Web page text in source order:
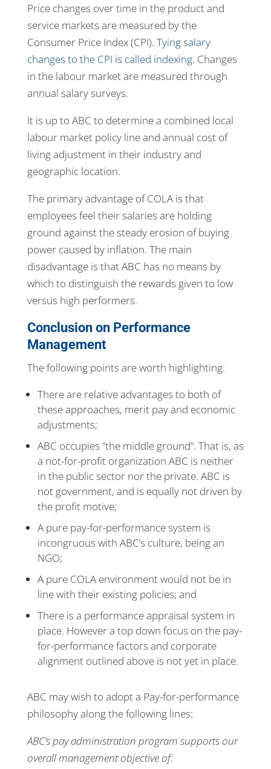
Price changes over time in the product and
service markets are measured by the
Consumer Price Index (CPI). Tying salary
changes to the CPI is called indexing. Changes
in the labour market are measured through
annual salary surveys.
It is up to ABC to determine a combined local
labour market policy line and annual cost of
living adjustment in their industry and
geographic location.
The primary advantage of COLA is that
employees feel their salaries are holding
ground against the steady erosion of buying
power caused by inflation. The main
disadvantage is that ABC has no means by
which to distinguish the rewards given to low
versus high performers.
Conclusion on Performance
Management
The following points are worth highlighting:
There are relative advantages to both of
these approaches, merit pay and economic
adjustments;
ABC occupies “the middle ground”. That is, as
a not-for-profit organization ABC is neither
in the public sector nor the private. ABC is
not government, and is equally not driven by
the profit motive;
A pure pay-for-performance system is
incongruous with ABC’s culture, being an
NGO;
A pure COLA environment would not be in
line with their existing policies; and
There is a performance appraisal system in
place. However a top down focus on the pay-
for-performance factors and corporate
alignment outlined above is not yet in place.
ABC may wish to adopt a Pay-for-performance
philosophy along the following lines:
ABC’s pay administration program supports our
overall management objective of: